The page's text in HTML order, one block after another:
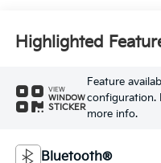
Highlighted
VIEW
WINDOW
STICKER
Feature
configuration.
more info.
Bluetooth®